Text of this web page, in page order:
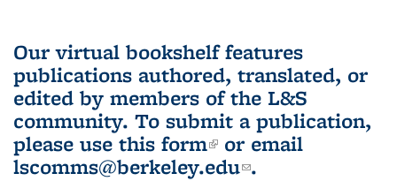
Our virtual bookshelf features
publications authored, translated, or
edited by members of the L&S
community. To submit a publication,
please use this form(link is external)
or email
lscomms@berkeley.edu(link sends e-
.